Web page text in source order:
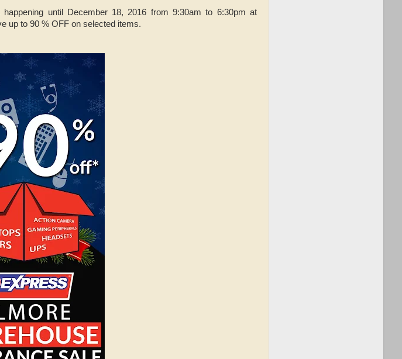
happening until December 18, 2016 from 9:30am to 6:30pm at
up to 90 % OFF on selected items.